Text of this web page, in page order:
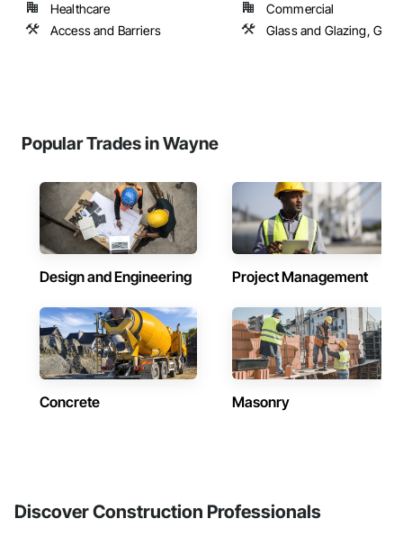
Healthcare
Access and Barriers
Commercial
Glass and Glazing,
Popular Trades in Wayne
Design and Engineering Project Management
Concrete Masonry
Discover Construction Professionals